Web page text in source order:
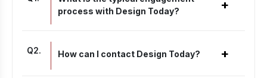
process with Design Today?
+
Q2. How can I contact Design Today? +